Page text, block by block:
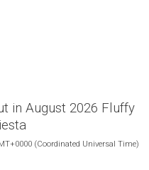
in August 2026 Fluffy
(Coordinated Universal Time)